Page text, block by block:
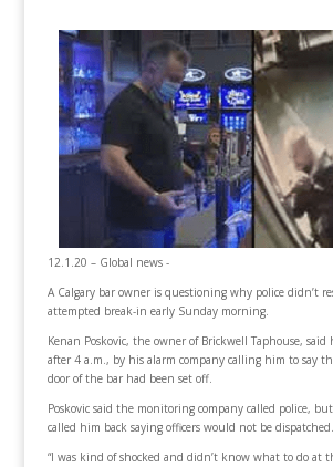
12.1.20 – Global news -
A Calgary bar owner is questioning why police didn’t
attempted break-in early Sunday morning.
Kenan Poskovic, the owner of Brickwell Taphouse,
after 4 a.m., by his alarm company calling him to say
door of the bar had been set off.
Poskovic said the monitoring company called police,
called him back saying officers would not be dispatched.
“I was kind of shocked and didn’t know what to do at